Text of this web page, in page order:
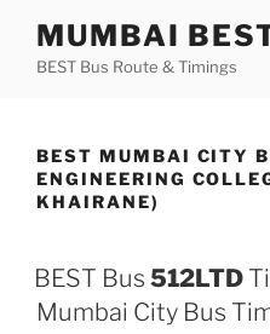
content
MUMBAI
BEST Bus Route & Timings
BEST MUMBAI CITY
ENGINEERING
KHAIRANE)
BEST Bus 512LTD
Mumbai City Bus